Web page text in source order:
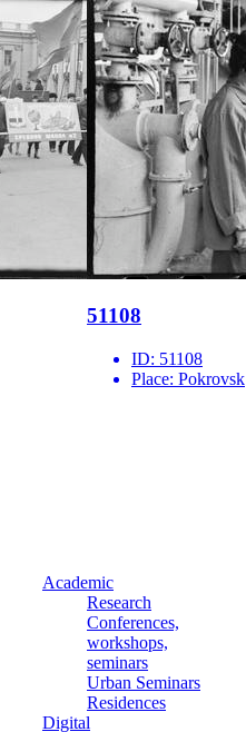
51108
ID: 51108
Place: Pokrovsk
Academic
Research
Conferences,
workshops,
seminars
Urban Seminars
Residences
Digital